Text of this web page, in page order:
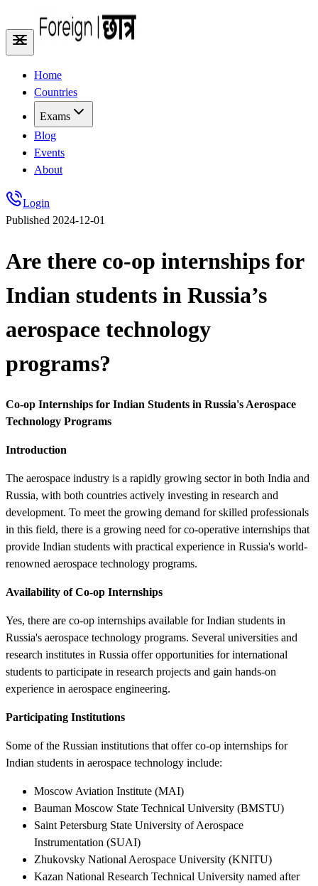
Home
Countries
Exams
Blog
Events
About
Login
Published 2024-12-01
Are there co-op internships for
Indian students in Russia’s
aerospace technology
programs?
Co-op Internships for Indian Students in Russia's Aerospace
Technology Programs
Introduction
The aerospace industry is a rapidly growing sector in both India and
Russia, with both countries actively investing in research and
development. To meet the growing demand for skilled professionals
in this field, there is a growing need for co-operative internships that
provide Indian students with practical experience in Russia's world-
renowned aerospace technology programs.
Availability of Co-op Internships
Yes, there are co-op internships available for Indian students in
Russia's aerospace technology programs. Several universities and
research institutes in Russia offer opportunities for international
students to participate in research projects and gain hands-on
experience in aerospace engineering.
Participating Institutions
Some of the Russian institutions that offer co-op internships for
Indian students in aerospace technology include:
Moscow Aviation Institute (MAI)
Bauman Moscow State Technical University (BMSTU)
Saint Petersburg State University of Aerospace
Instrumentation (SUAI)
Zhukovsky National Aerospace University (KNITU)
Kazan National Research Technical University named after